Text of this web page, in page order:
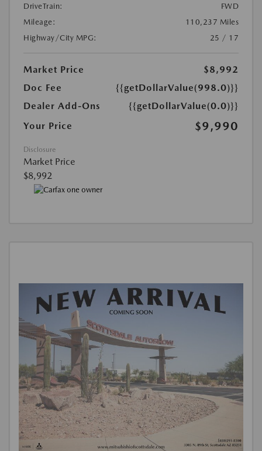
DriveTrain:
FWD
Mileage:
110,237 Miles
Highway/City MPG:
25 / 17
Market Price
$8,992
Doc Fee
{{getDollarValue(998.0)}}
Dealer Add-Ons
{{getDollarValue(0.0)}}
Your Price
$9,990
Disclosure
Market Price
$8,992